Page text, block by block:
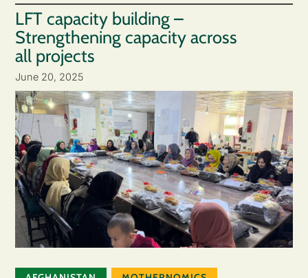
LFT capacity building –
Strengthening capacity across
all projects
June 20, 2025